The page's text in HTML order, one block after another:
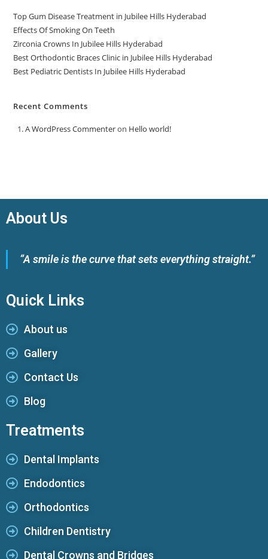
Top Gum Disease Treatment in Jubilee Hills Hyderabad
Effects Of Smoking On Teeth
Zirconia Crowns In Jubilee Hills Hyderabad
Best Orthodontic Braces Clinic in Jubilee Hills Hyderabad
Best Pediatric Dentists In Jubilee Hills Hyderabad
Recent Comments
A WordPress Commenteron Hello world!
About Us
“A smile is the curve that sets everything straight.”
Quick Links
About us
Gallery
Contact Us
Blog
Treatments
Dental Implants
Endodontics
Orthodontics
Children Dentistry
Dental Crowns and Bridges